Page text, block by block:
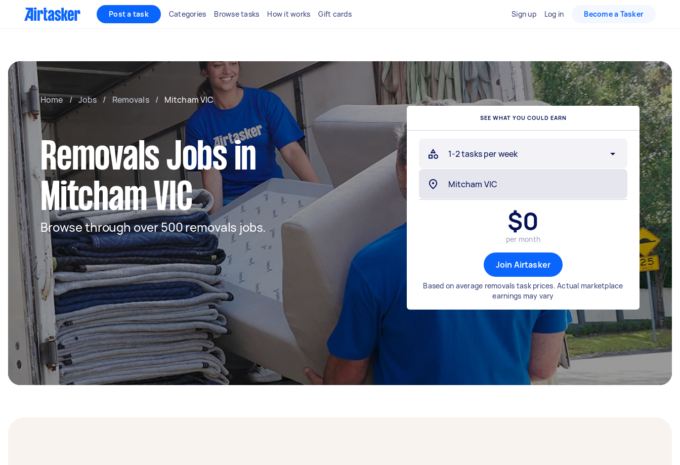
Post a task Categories Browse tasks How it works Gift cards Sign up Log in Become a Tasker
Home / Jobs / Removals / Mitcham VIC
Removals Jobs in
Mitcham VIC
Browse through over 500 removals jobs.
SEE WHAT YOU COULD EARN
1-2 tasks per week
$0
per month
Join Airtasker
Based on average removals task prices. Actual marketplace
earnings may vary